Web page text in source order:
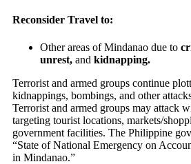
Reconsider Travel to:
Other areas of Mindanao due to
unrest, and kidnapping.
Terrorist and armed groups continue
kidnappings, bombings, and other
Terrorist and armed groups may attack
targeting tourist locations, markets/
government facilities. The Philippine
“State of National Emergency on
in Mindanao.”